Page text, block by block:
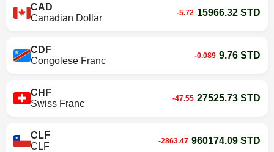
CAD
Canadian Dollar
-5.72 15966.32 STD
CDF
Congolese Franc
-0.089 9.76 STD
CHF
Swiss Franc
-47.55 27525.73 STD
CLF
CLF
-2863.47 960174.09 STD